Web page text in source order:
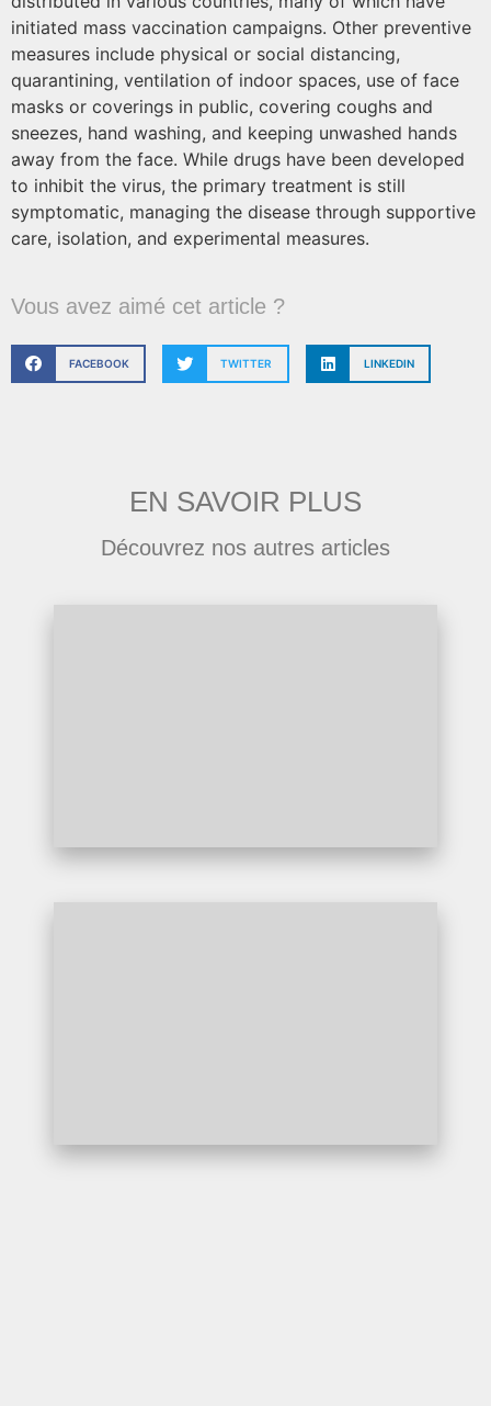
initiated mass vaccination campaigns. Other preventive
measures include physical or social distancing,
quarantining, ventilation of indoor spaces, use of face
masks or coverings in public, covering coughs and
sneezes, hand washing, and keeping unwashed hands
away from the face. While drugs have been developed
to inhibit the virus, the primary treatment is still
symptomatic, managing the disease through supportive
care, isolation, and experimental measures.
Vous avez aimé cet article ?
FACEBOOK TWITTER LINKEDIN
EN SAVOIR PLUS
Découvrez nos autres articles